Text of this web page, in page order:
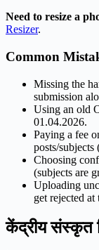
Need to resize a
Resizer.
Common
Missing the
submission
Using an old
01.04.2026.
Paying a fee
posts/subjects
Choosing
(subjects are
Uploading
get rejected at
केंद्रीय संस्कृत